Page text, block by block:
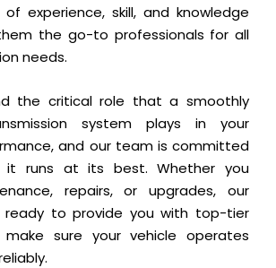
experience, skill, and knowledge
the go-to professionals for all
needs.
the critical role that a smoothly
system plays in your
and our team is committed
it runs at its best. Whether you
repairs, or upgrades, our
ready to provide you with top-tier
sure your vehicle operates